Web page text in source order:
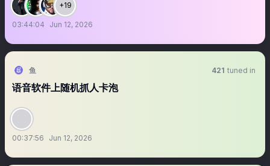
+19
03:44:04 Jun 12, 2026
鱼 421 tuned in
语音软件上随机抓人卡泡
00:37:56 Jun 12, 2026